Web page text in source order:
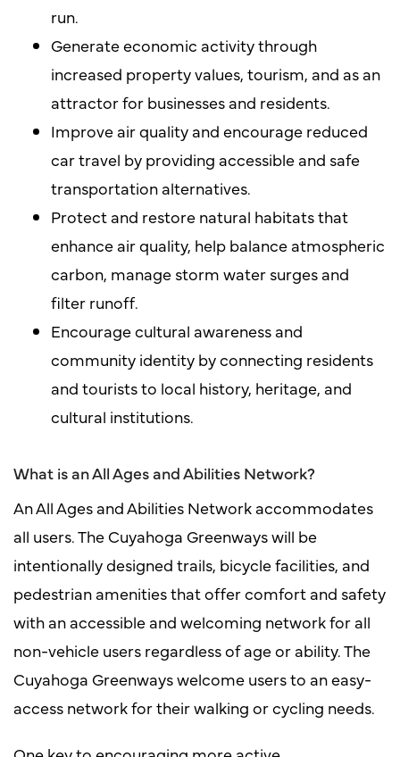
run.
Generate economic activity through
increased property values, tourism, and as an
attractor for businesses and residents.
Improve air quality and encourage reduced
car travel by providing accessible and safe
transportation alternatives.
Protect and restore natural habitats that
enhance air quality, help balance atmospheric
carbon, manage storm water surges and
filter runoff.
Encourage cultural awareness and
community identity by connecting residents
and tourists to local history, heritage, and
cultural institutions.
What is an All Ages and Abilities Network?
An All Ages and Abilities Network accommodates
all users. The Cuyahoga Greenways will be
intentionally designed trails, bicycle facilities, and
pedestrian amenities that offer comfort and safety
with an accessible and welcoming network for all
non-vehicle users regardless of age or ability. The
Cuyahoga Greenways welcome users to an easy-
access network for their walking or cycling needs.